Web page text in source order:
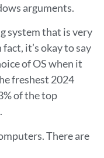
arguments.
system that is very
it’s okay to say
of OS when it
freshest 2024
of the top
There are